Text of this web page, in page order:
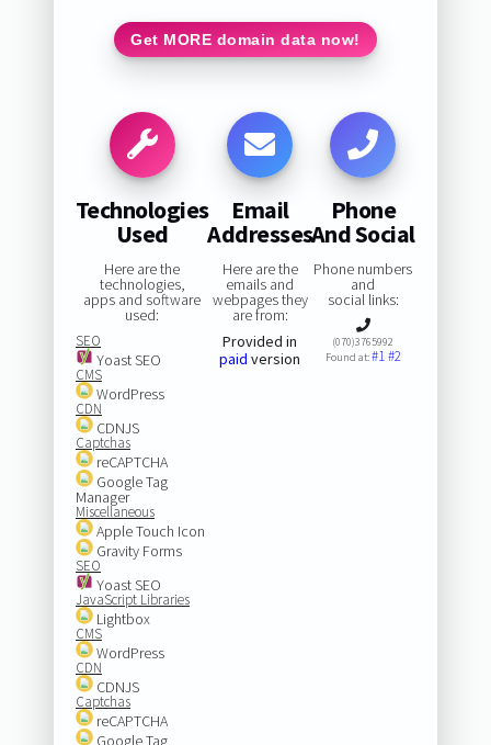
Get MORE domain data now!
Technologies
Used
Here are the
technologies,
apps and software
used:
SEO
Yoast SEO
CMS
WordPress
CDN
CDNJS
Captchas
reCAPTCHA
Google Tag
Manager
Miscellaneous
Apple Touch Icon
Gravity Forms
SEO
Yoast SEO
JavaScript Libraries
Lightbox
CMS
WordPress
CDN
CDNJS
Captchas
reCAPTCHA
Google Tag
Email
Addresses
Here are the
emails and
webpages they
are from:
Provided in
paid version
Phone
And Social
Phone numbers
and
social links:
(070)3765992
Found at:#1#2